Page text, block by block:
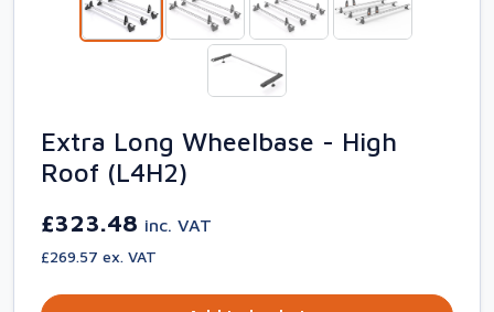
Extra Long Wheelbase - High
Roof (L4H2)
£323.48 inc. VAT
£269.57 ex. VAT